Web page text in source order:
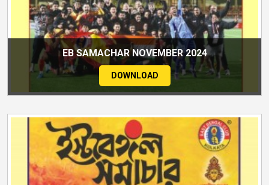
EB SAMACHAR NOVEMBER 2024
DOWNLOAD